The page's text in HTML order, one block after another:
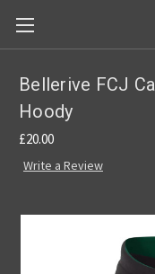
Bellerive FCJ
Hoody
£20.00
Write a Review